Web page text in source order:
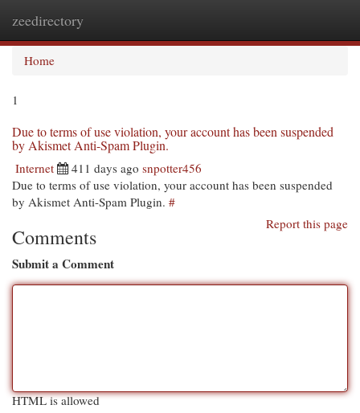
zeedirectory
Home
1
Due to terms of use violation, your account has been suspended
by Akismet Anti-Spam Plugin.
Internet 411 days ago snpotter456
Due to terms of use violation, your account has been suspended
by Akismet Anti-Spam Plugin. #
Report this page
Comments
Submit a Comment
HTML is allowed